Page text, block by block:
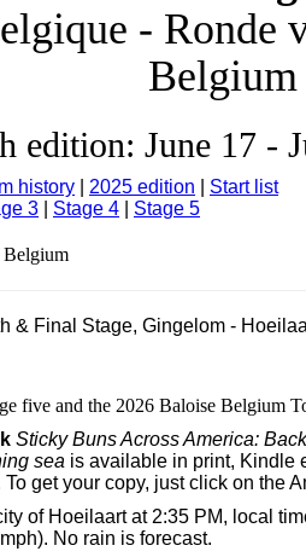
- Ronde
Belgium
edition: June 17 -
history 2025 edition
Start list
3 Stage 4 Stage 5
Belgium
& Final Stage, Gingelom -
five and the 2026 Baloise Belgium
Sticky Buns Across America:
sea is available in print, Kindle
get your copy, just click on the
of Hoeilaart at 2:35 PM, local
No rain is forecast.